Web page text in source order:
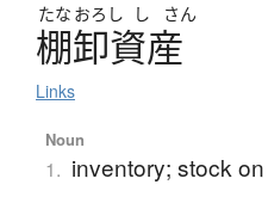
たな おろし し さん
棚卸資産
Links
Noun
1. inventory; stock